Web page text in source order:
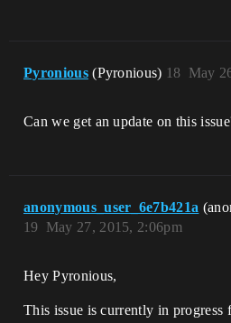
Pyronious (Pyronious) May
18
Can we get an update on this
anonymous_user_6e7b421a
May 27, 2015, 2:06pm
19
Hey Pyronious,
This issue is currently in